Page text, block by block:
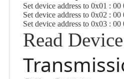
Set device address to 0x01 :
Set device address to 0x02 :
Set device address to 0x03 :
Read